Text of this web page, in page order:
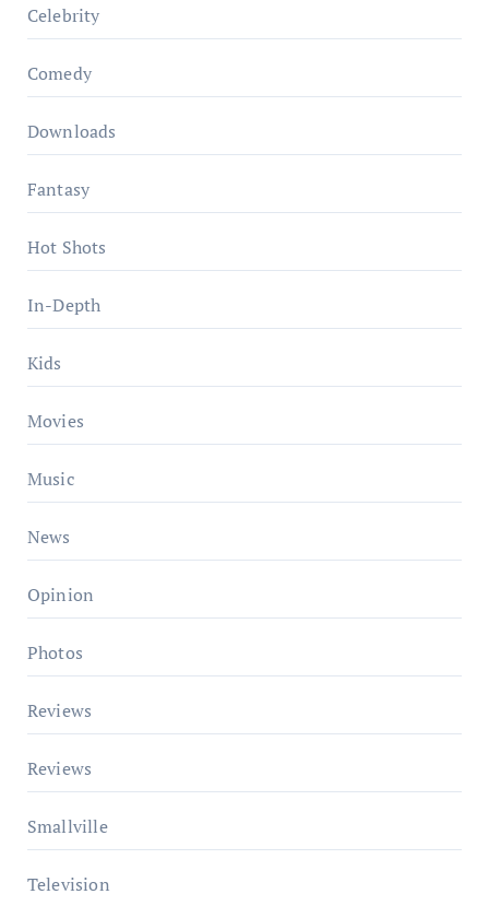
Celebrity
Comedy
Downloads
Fantasy
Hot Shots
In-Depth
Kids
Movies
Music
News
Opinion
Photos
Reviews
Reviews
Smallville
Television